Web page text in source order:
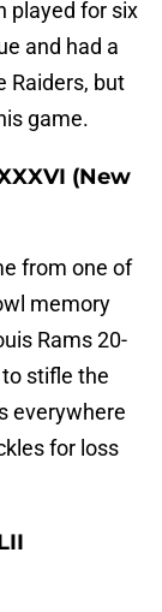
played for six
and had a
Raiders, but
game.
(New
from one of
memory
Rams 20-
stifle the
everywhere
for loss